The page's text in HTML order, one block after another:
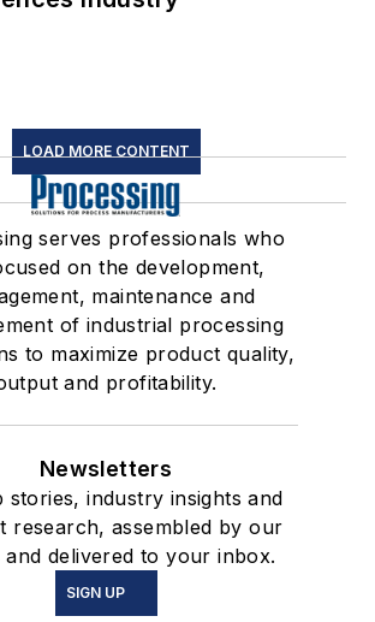
LOAD MORE CONTENT
serves professionals who
on the development,
maintenance and
of industrial processing
to maximize product quality,
and profitability.
Newsletters
stories, industry insights and
research, assembled by our
and delivered to your inbox.
SIGN UP